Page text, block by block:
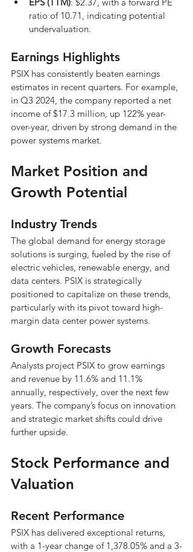
ratio of 10.71, indicating potential
undervaluation.
Earnings Highlights
PSIX has consistently beaten earnings
estimates in recent quarters. For example,
in Q3 2024, the company reported a net
income of $17.3 million, up 122% year-
over-year, driven by strong demand in the
power systems market.
Market Position and
Growth Potential
Industry Trends
The global demand for energy storage
solutions is surging, fueled by the rise of
electric vehicles, renewable energy, and
data centers. PSIX is strategically
positioned to capitalize on these trends,
particularly with its pivot toward high-
margin data center power systems.
Growth Forecasts
Analysts project PSIX to grow earnings
and revenue by 11.6% and 11.1%
annually, respectively, over the next few
years. The company’s focus on innovation
and strategic market shifts could drive
further upside.
Stock Performance and
Valuation
Recent Performance
PSIX has delivered exceptional returns,
with a 1-year change of 1,378.05% and a 3-